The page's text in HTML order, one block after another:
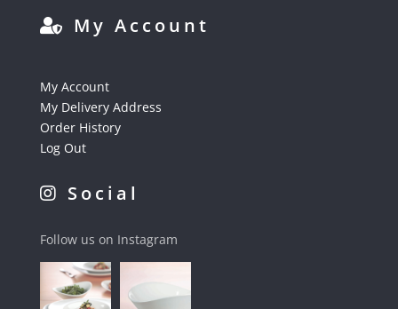
My Account
My Account
My Delivery Address
Order History
Log Out
Social
Follow us on Instagram